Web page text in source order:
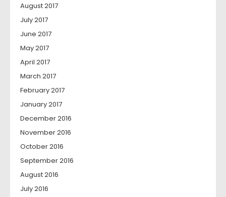
August 2017
July 2017
June 2017
May 2017
April 2017
March 2017
February 2017
January 2017
December 2016
November 2016
October 2016
September 2016
August 2016
July 2016